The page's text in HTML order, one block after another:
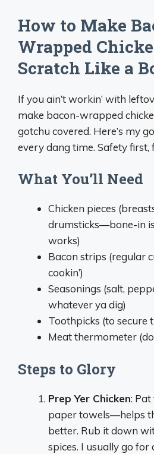
How to Make
Wrapped
Scratch Like a
If you ain’t workin’ with
make bacon-wrapped
gotchu covered. Here’s my
every dang time. Safety first,
What You’ll Need
Chicken pieces
drumsticks—bone-in
works)
Bacon strips (regular
cookin’)
Seasonings (salt,
whatever ya dig)
Toothpicks (to secure
Meat thermometer
Steps to Glory
Prep Yer Chicken:
paper towels—helps
better. Rub it down
spices. I usually go for